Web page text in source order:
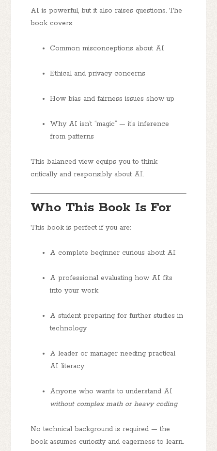
AI is powerful, but it also raises questions. The
book covers:
Common misconceptions about AI
Ethical and privacy concerns
How bias and fairness issues show up
Why AI isn’t “magic” — it’s inference
from patterns
This balanced view equips you to think
critically and responsibly about AI.
Who This Book Is For
This book is perfect if you are:
A complete beginner curious about AI
Aprofessional evaluating how AI fits
into your work
Astudent preparing for further studies in
technology
Aleader or manager needing practical
AI literacy
Anyone who wants to understand AI
without complex math or heavy coding
No technical background is required — the
book assumes curiosity and eagerness to learn.